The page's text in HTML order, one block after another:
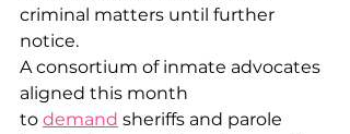
criminal matters until further
notice.
A consortium of inmate advocates
aligned this month
to demand sheriffs and parole